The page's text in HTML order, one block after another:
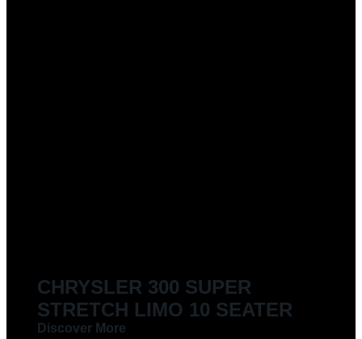
CHRYSLER 300 SUPER
STRETCH LIMO 10 SEATER
Discover More